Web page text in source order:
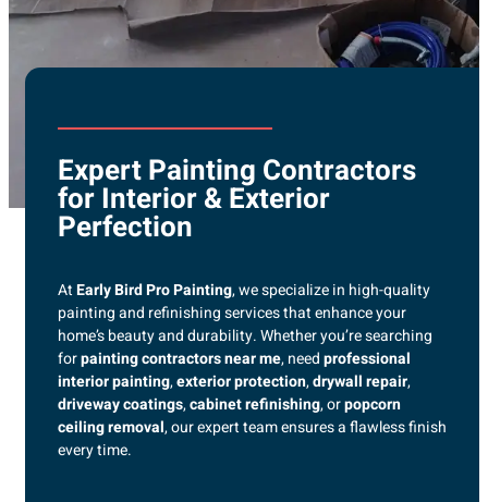
Expert Painting Contractors
for Interior & Exterior
Perfection
AtEarly Bird Pro Painting, we specialize in high-quality
painting and refinishing services that enhance your
home’s beauty and durability. Whether you’re searching
forpainting contractors near me, needprofessional
interior painting,exterior protection,drywall repair,
driveway coatings,cabinet refinishing, orpopcorn
ceiling removal, our expert team ensures a flawless finish
every time.